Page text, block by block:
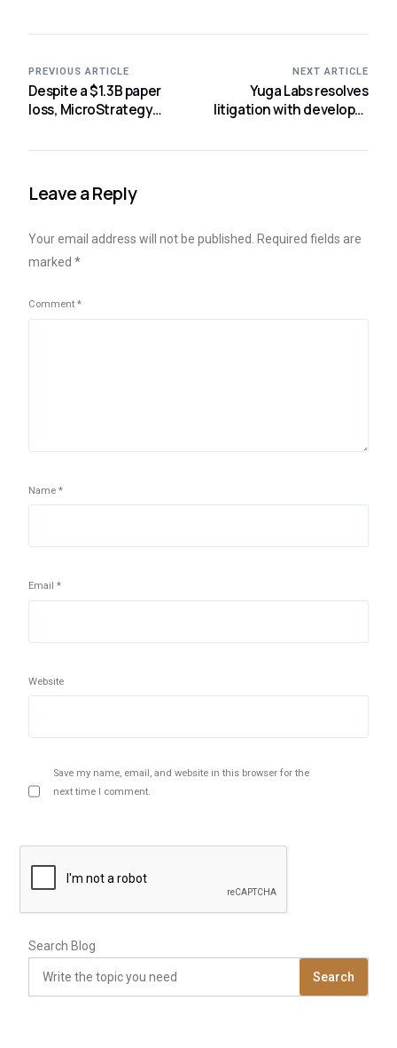
PREVIOUS ARTICLE
Despite a $1.3B paper
loss, MicroStrategy
cease trading bitcoin.
NEXT ARTICLE
Yuga Labs resolves
litigation with developer
BAYCs
Leave a Reply
Your email address will not be published.
Required fields are
marked*
Comment*
Name*
Email*
Website
Save my name, email, and website in this browser for the
next time I comment.
Search Blog
Search